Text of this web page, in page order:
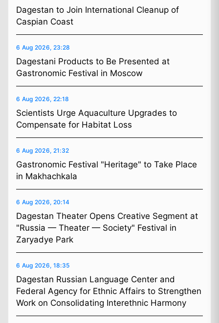
Dagestan to Join International Cleanup of
Caspian Coast
6 Aug 2026, 23:28
Dagestani Products to Be Presented at
Gastronomic Festival in Moscow
6 Aug 2026, 22:18
Scientists Urge Aquaculture Upgrades to
Compensate for Habitat Loss
6 Aug 2026, 21:32
Gastronomic Festival "Heritage" to Take Place
in Makhachkala
6 Aug 2026, 20:14
Dagestan Theater Opens Creative Segment at
"Russia — Theater — Society" Festival in
Zaryadye Park
6 Aug 2026, 18:35
Dagestan Russian Language Center and
Federal Agency for Ethnic Affairs to Strengthen
Work on Consolidating Interethnic Harmony